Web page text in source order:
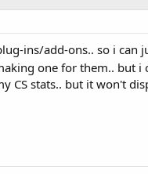
ins/add-ons.. so i can
one for them.. but i
CS stats.. but it won't